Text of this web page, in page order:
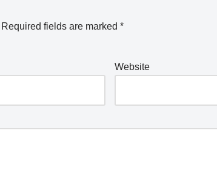
Required fields are marked *
Website